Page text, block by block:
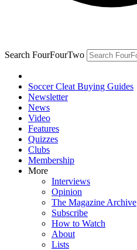
Search FourFourTwo
Soccer Cleat Buying Guides
Newsletter
News
Video
Features
Quizzes
Clubs
Membership
More
Interviews
Opinion
The Magazine Archive
Subscribe
How to Watch
About
Lists